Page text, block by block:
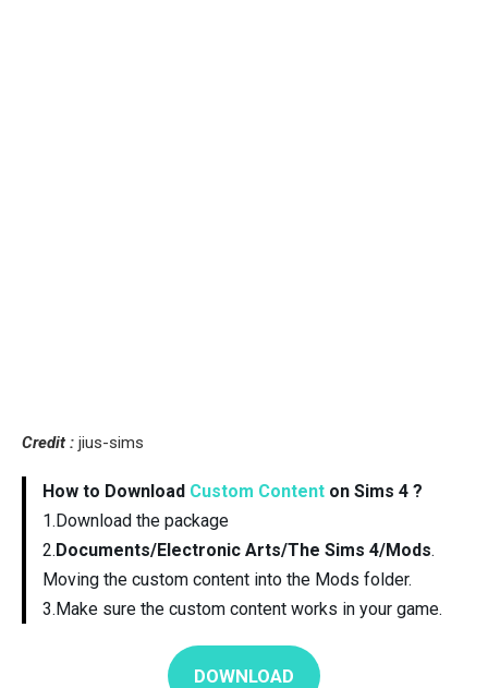
Credit : jius-sims
How to Download Custom Content on Sims 4 ?
1.Download the package
2.Documents/Electronic Arts/The Sims 4/Mods.
Moving the custom content into the Mods folder.
3.Make sure the custom content works in your game.
DOWNLOAD